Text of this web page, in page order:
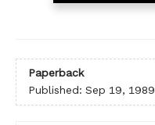
Paperback
Published: Sep 19, 1989